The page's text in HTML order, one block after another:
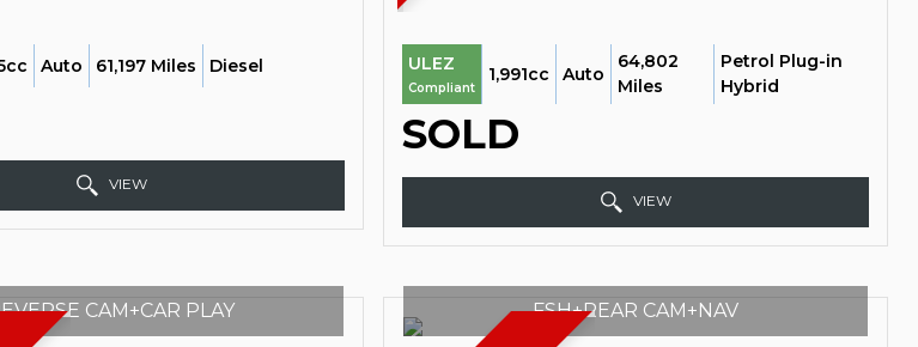
Auto 61,197 Miles Diesel
VIEW
ULEZ
Compliant
1,991cc Auto
64,802
Miles
Petrol Plug-in
Hybrid
SOLD
VIEW
CAM+CAR PLAY FSH+REAR CAM+NAV